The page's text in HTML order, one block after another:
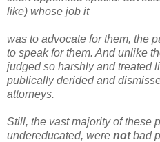
like) whose job it
was to advocate for them, the
to speak for them. And unlike
judged so harshly and treated
publically derided and
attorneys.
Still, the vast majority of these
undereducated, were notbad